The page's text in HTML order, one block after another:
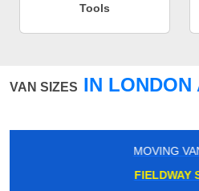
Tools
VAN SIZES IN LONDON